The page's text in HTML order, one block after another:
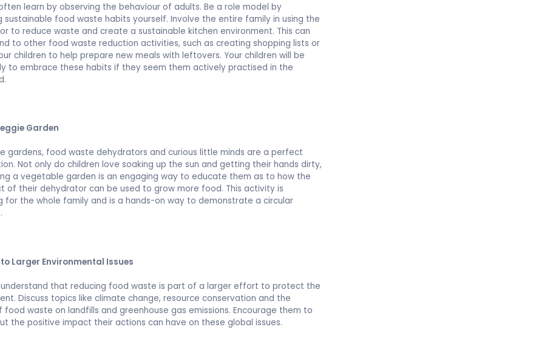
learn by observing the behaviour of adults. Be a role model by
sustainable food waste habits yourself. Involve the entire family in using the
to reduce waste and create a sustainable kitchen environment. This can
to other food waste reduction activities, such as creating shopping lists or
children to help prepare new meals with leftovers. Your children will be
to embrace these habits if they seem them actively practised in the
Garden
gardens, food waste dehydrators and curious little minds are a perfect
Not only do children love soaking up the sun and getting their hands dirty,
a vegetable garden is an engaging way to educate them as to how the
of their dehydrator can be used to grow more food. This activity is
for the whole family and is a hands-on way to demonstrate a circular
Larger Environmental Issues
understand that reducing food waste is part of a larger effort to protect the
Discuss topics like climate change, resource conservation and the
waste on landfills and greenhouse gas emissions. Encourage them to
the positive impact their actions can have on these global issues.